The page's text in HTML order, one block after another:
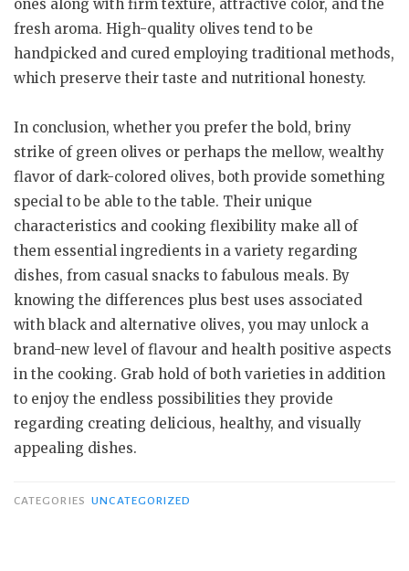
ones along with firm texture, attractive color, and the
fresh aroma. High-quality olives tend to be
handpicked and cured employing traditional methods,
which preserve their taste and nutritional honesty.
In conclusion, whether you prefer the bold, briny
strike of green olives or perhaps the mellow, wealthy
flavor of dark-colored olives, both provide something
special to be able to the table. Their unique
characteristics and cooking flexibility make all of
them essential ingredients in a variety regarding
dishes, from casual snacks to fabulous meals. By
knowing the differences plus best uses associated
with black and alternative olives, you may unlock a
brand-new level of flavour and health positive aspects
in the cooking. Grab hold of both varieties in addition
to enjoy the endless possibilities they provide
regarding creating delicious, healthy, and visually
appealing dishes.
CATEGORIES UNCATEGORIZED